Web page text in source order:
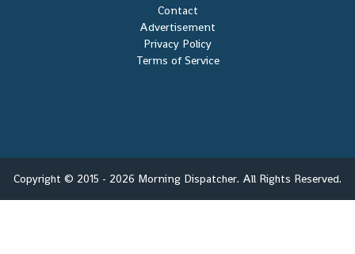
Terms of Service
Privacy Policy
Advertisement
Contact
Copyright © 2015 - 2026 Morning Dispatcher. All Rights Reserved.